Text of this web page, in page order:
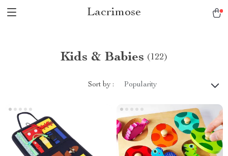
Lacrimose
Kids & Babies (122)
Sort by : Popularity